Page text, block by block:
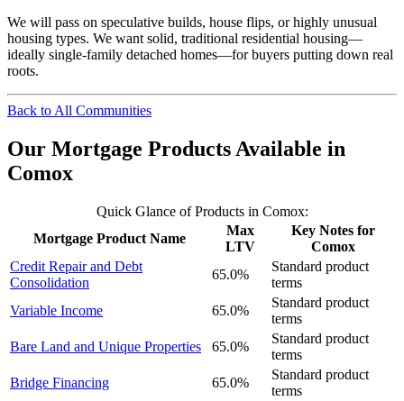
We will pass on speculative builds, house flips, or highly unusual
housing types. We want solid, traditional residential housing—
ideally single-family detached homes—for buyers putting down real
roots.
Back to All Communities
Our Mortgage Products Available in
Comox
Quick Glance of Products in Comox:
Mortgage Product Name
Max
LTV
Key Notes for
Comox
Credit Repair and Debt
Consolidation
65.0%
Standard product
terms
Variable Income
65.0%
Standard product
terms
Bare Land and Unique Properties
65.0%
Standard product
terms
Bridge Financing
65.0%
Standard product
terms